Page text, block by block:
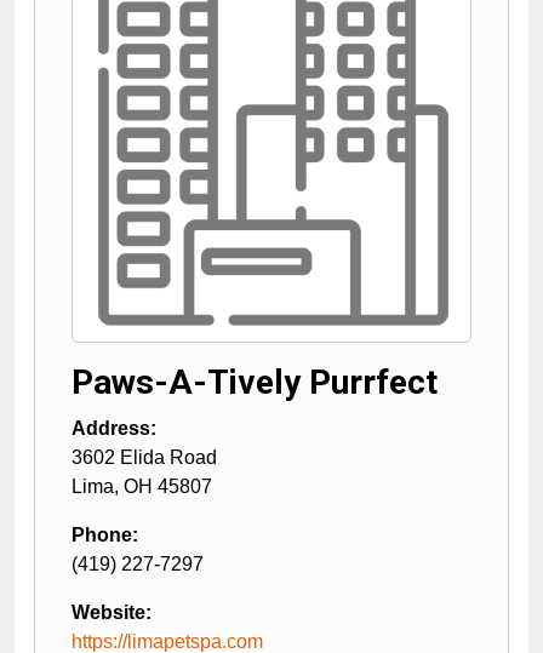
Paws-A-Tively Purrfect
Address:
3602 Elida Road
Lima, OH 45807
Phone:
(419) 227-7297
Website:
https://limapetspa.com